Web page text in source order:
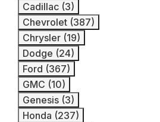
Cadillac (3)
Chevrolet (387)
Chrysler (19)
Dodge (24)
Ford (367)
GMC (10)
Genesis (3)
Honda (237)